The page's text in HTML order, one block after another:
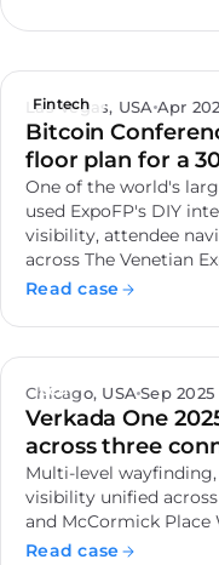
Fintech
Las Vegas, USA Apr
Bitcoin
floor plan for a
One of the world's
used ExpoFP's DIY
visibility, attendee
across The Venetian
Read case
Tech
Chicago, USASep 2025
Verkada One
across three
Multi-level
visibility unified
and McCormick Place
Read case